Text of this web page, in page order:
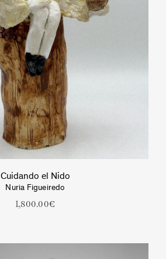
Cuidando el Nido
Nuria Figueiredo
1,800.00€